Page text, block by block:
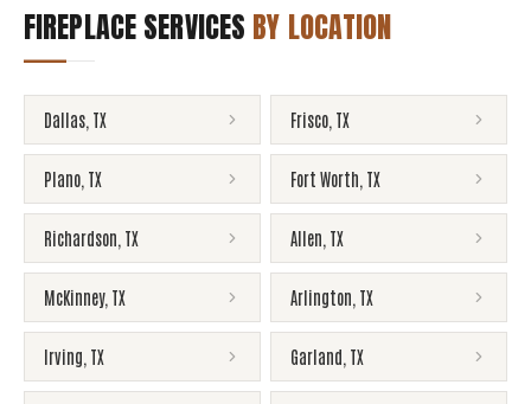
FIREPLACE SERVICES BY LOCATION
Dallas TX Frisco TX
Plano TX Fort Worth TX
Richardson TX Allen TX
McKinney, TX Arlington TX
Irving TX Garland TX